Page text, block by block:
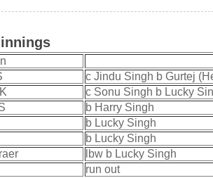
c Jindu Singh b Gurtej
c Sonu Singh b Lucky
b Harry Singh
b Lucky Singh
b Lucky Singh
lbw b Lucky Singh
run out